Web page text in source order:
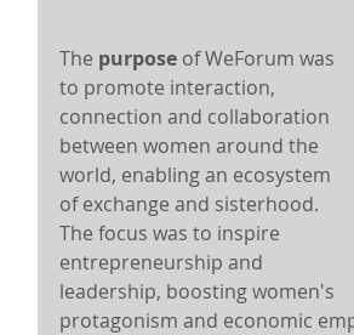
The purpose of WeForum was
to promote interaction,
connection and collaboration
between women around the
world, enabling an ecosystem
of exchange and sisterhood.
The focus was to inspire
entrepreneurship and
leadership, boosting women's
protagonism and economic